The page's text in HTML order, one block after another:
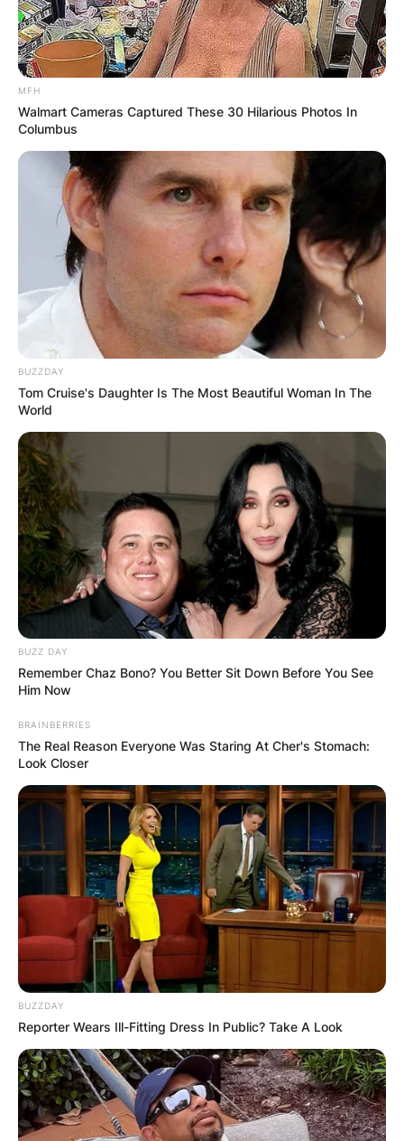
MFH
Walmart Cameras Captured These 30 Hilarious Photos In
Columbus
BUZZDAY
Tom Cruise's Daughter Is The Most Beautiful Woman In The
World
BUZZ DAY
Remember Chaz Bono? You Better Sit Down Before You See
Him Now
BRAINBERRIES
The Real Reason Everyone Was Staring At Cher's Stomach:
Look Closer
BUZZDAY
Reporter Wears Ill-Fitting Dress In Public? Take A Look